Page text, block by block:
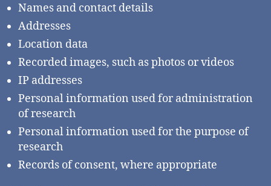
Names and contact details
Addresses
Location data
Recorded images, such as photos or videos
IP addresses
Personal information used for administration
of research
Personal information used for the purpose of
research
Records of consent, where appropriate